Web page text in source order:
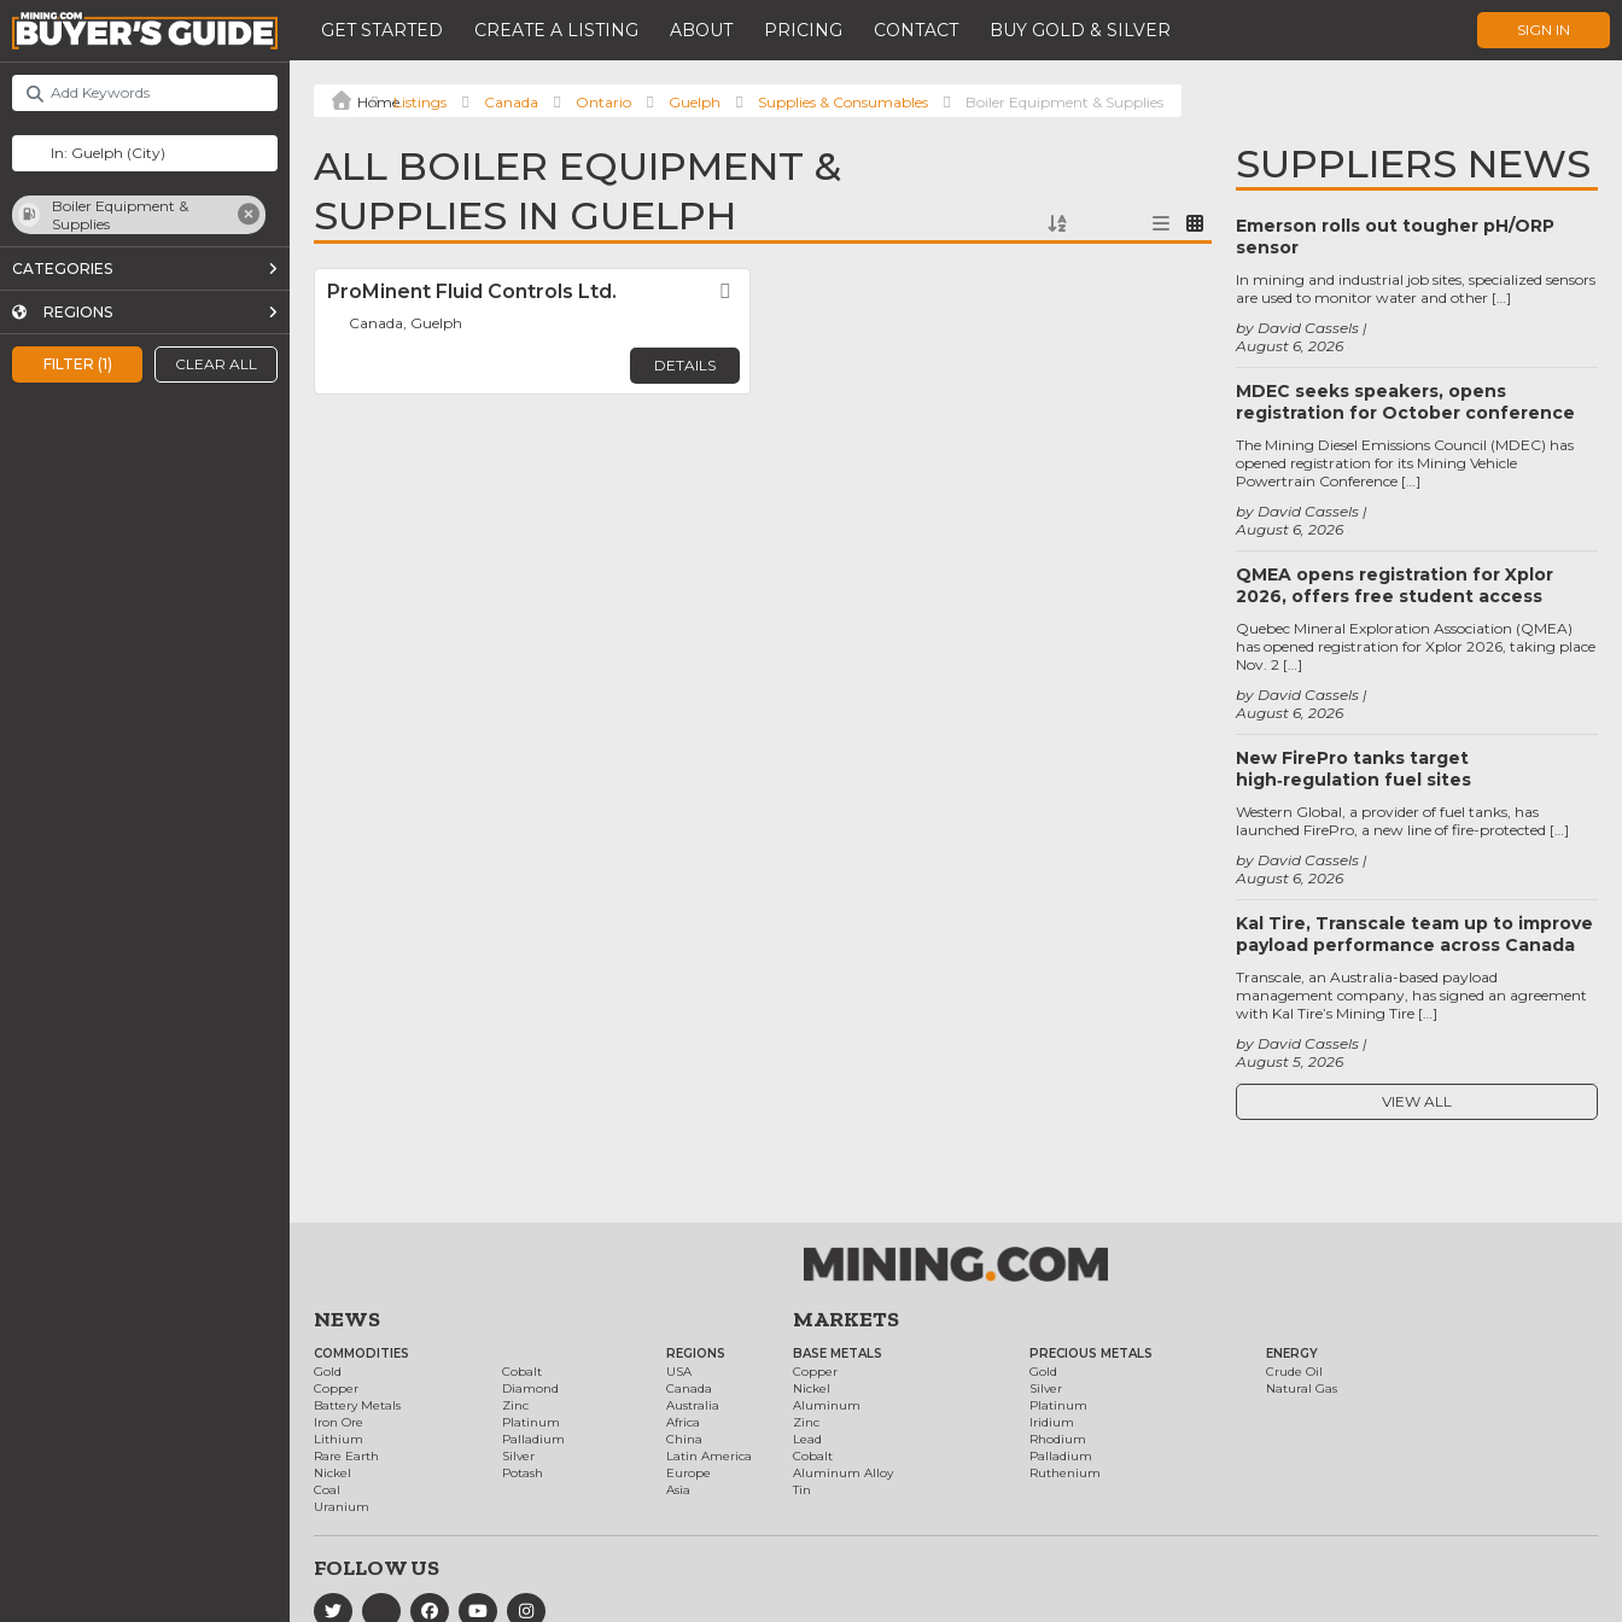
GET STARTED CREATE A LISTING ABOUT PRICING CONTACT BUY GOLD & SILVER SIGN IN
FILTER (1) CLEAR ALL
Boiler Equipment &
Supplies
CATEGORIES
REGIONS
Listings Canada Ontario Guelph Supplies & Consumables Boiler Equipment & Supplies
ALL BOILER EQUIPMENT &
SUPPLIES IN GUELPH
ProMinent Fluid Controls Ltd.
Canada, Guelph
DETAILS
SUPPLIERS NEWS
Emerson rolls out tougher pH/ORP
sensor
August 6, 2026
by David Cassels
In mining and industrial job sites, specialized sensors
are used to monitor water and other […]
MDEC seeks speakers, opens
registration for October conference
August 6, 2026
by David Cassels
The Mining Diesel Emissions Council (MDEC) has
opened registration for its Mining Vehicle
Powertrain Conference […]
QMEA opens registration for Xplor
2026, offers free student access
August 6, 2026
by David Cassels
Quebec Mineral Exploration Association (QMEA)
has opened registration for Xplor 2026, taking place
Nov. 2 […]
New FirePro tanks target
high‑regulation fuel sites
August 6, 2026
by David Cassels
Western Global, a provider of fuel tanks, has
launched FirePro, a new line of fire-protected […]
Kal Tire, Transcale team up to improve
payload performance across Canada
August 5, 2026
by David Cassels
Transcale, an Australia-based payload
management company, has signed an agreement
with Kal Tire’s Mining Tire […]
VIEW ALL
NEWS
COMMODITIES
Gold
Copper
Battery Metals
Iron Ore
Lithium
Rare Earth
Nickel
Coal
Uranium
Cobalt
Diamond
Zinc
Platinum
Palladium
Silver
Potash
REGIONS
USA
Canada
Australia
Africa
China
Latin America
Europe
Asia
MARKETS
BASE METALS
Copper
Nickel
Aluminum
Zinc
Lead
Cobalt
Aluminum Alloy
Tin
PRECIOUS METALS
Gold
Silver
Platinum
Iridium
Rhodium
Palladium
Ruthenium
ENERGY
Crude Oil
Natural Gas
FOLLOW US